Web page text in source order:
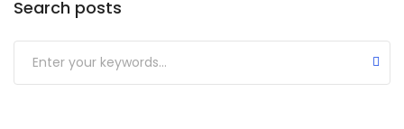
Search posts
Submit